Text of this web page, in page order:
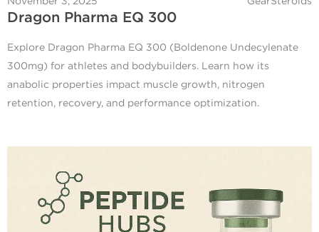
Dragon Pharma EQ 300
Explore Dragon Pharma EQ 300 (Boldenone Undecylenate
300mg) for athletes and bodybuilders. Learn how its
anabolic properties impact muscle growth, nitrogen
retention, recovery, and performance optimization.